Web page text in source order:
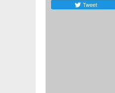
Tweet